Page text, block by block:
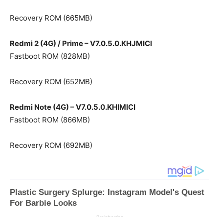
Recovery ROM (665MB)
Redmi 2 (4G) / Prime – V7.0.5.0.KHJMICI
Fastboot ROM (828MB)
Recovery ROM (652MB)
Redmi Note (4G) – V7.0.5.0.KHIMICI
Fastboot ROM (866MB)
Recovery ROM (692MB)